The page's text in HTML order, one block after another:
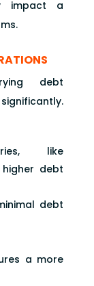
impact a
debt
like
debt
debt
a more